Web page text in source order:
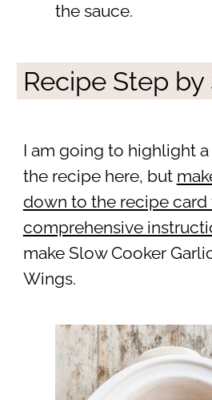
the sauce.
Recipe Step by
I am going to highlight
the recipe here, but
down to the recipe card
comprehensive
make Slow Cooker
Wings.